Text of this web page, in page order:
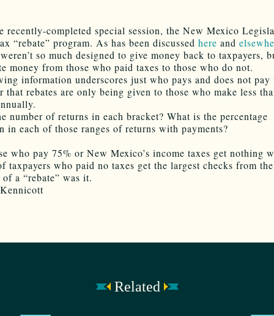
recently-completed special session, the New Mexico
“rebate” program. As has been discussed here and
so much designed to give money back to taxpayers,
money from those who paid taxes to those who do not.
information underscores just who pays and does not pay
that rebates are only being given to those who make less
number of returns in each bracket? What is the percentage
in each of those ranges of returns with payments?
who pay 75% or New Mexico’s income taxes get nothing
taxpayers who paid no taxes get the largest checks from
a “rebate” was it.
Related